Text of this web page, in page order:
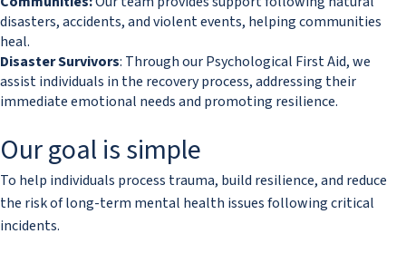
disasters, accidents, and violent events, helping communities
heal.
Disaster Survivors: Through our Psychological First Aid, we
assist individuals in the recovery process, addressing their
immediate emotional needs and promoting resilience.
​Our goal is simple
To help individuals process trauma, build resilience, and reduce
the risk of long-term mental health issues following critical
incidents.